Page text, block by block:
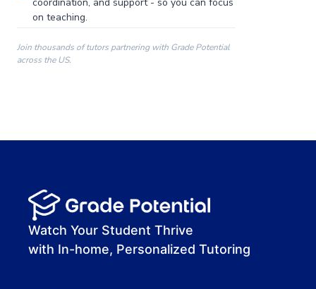
00:00
00:41
on teaching.
Join thousands of tutors partnering with Grade Potential
across the US.
Watch Your Student Thrive
with In-home, Personalized Tutoring